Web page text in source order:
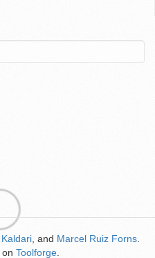
Kaldari , and Marcel Ruiz Forns
on Toolforge